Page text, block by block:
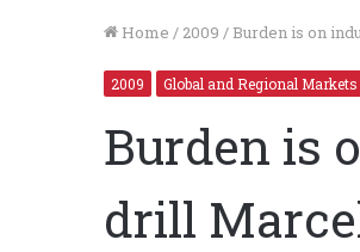
Home / 2009 / Burden is on
2009 Global and Regional Markets
Burden is
drill